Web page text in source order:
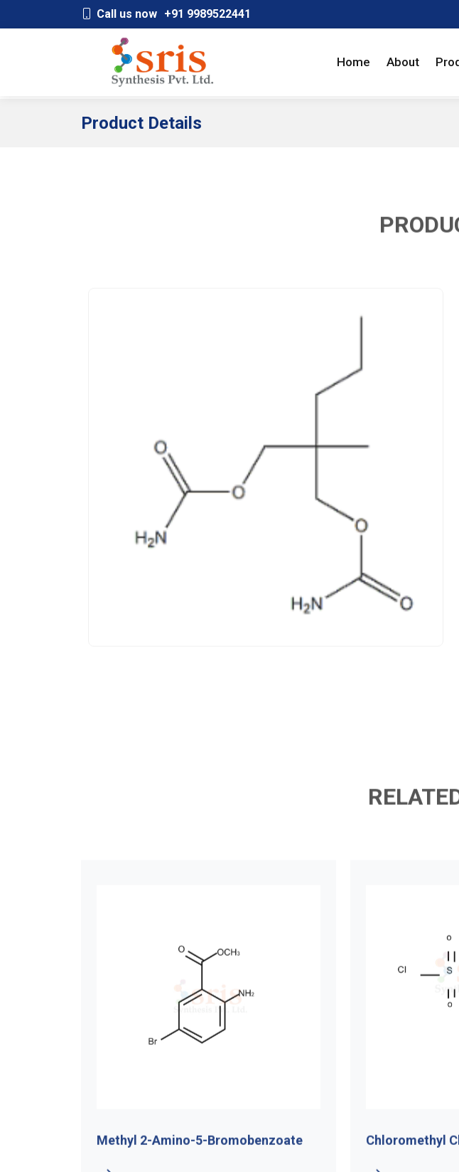
Call us now +91 9989522441
Home About
Product Details
Methyl 2-Amino-5-Bromobenzoate Chloromethyl Chlorosulfate